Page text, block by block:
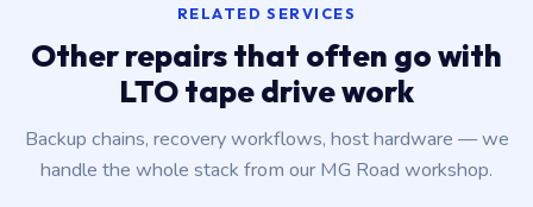
RELATED SERVICES
Other repairs that often go with
LTO tape drive work
Backup chains, recovery workflows, host hardware — we
handle the whole stack from our MG Road workshop.